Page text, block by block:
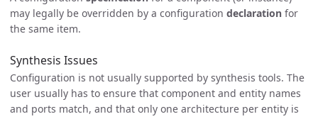
may legally be overridden by a configuration declaration for
the same item.
Synthesis Issues
Configuration is not usually supported by synthesis tools. The
user usually has to ensure that component and entity names
and ports match, and that only one architecture per entity is